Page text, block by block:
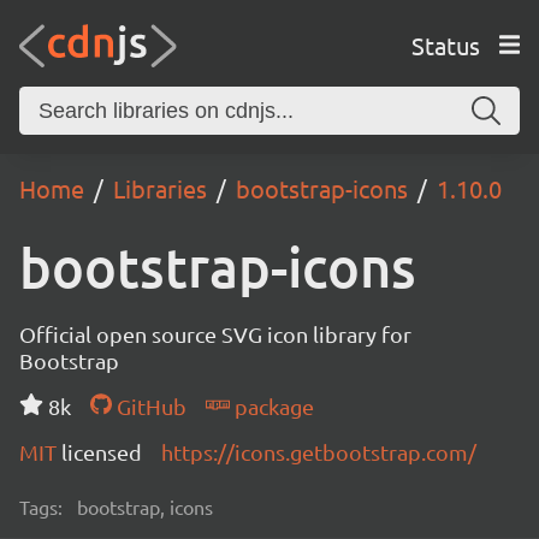
Status
Home Libraries bootstrap-icons 1.10.0
bootstrap-icons
Official open source SVG icon library for
Bootstrap
8k
GitHub
package
MIT licensed https://icons.getbootstrap.com/
Tags: bootstrap, icons